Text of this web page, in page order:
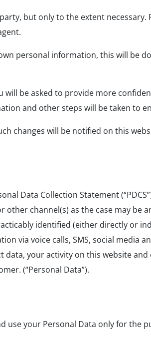
but only to the extent necessary.
personal information, this will be
be asked to provide more
and other steps will be taken to
changes will be notified on this
Data Collection Statement
channel(s) as the case may be
identified (either directly or
via voice calls, SMS, social media
your activity on this website
(“Personal Data”).
your Personal Data only for the